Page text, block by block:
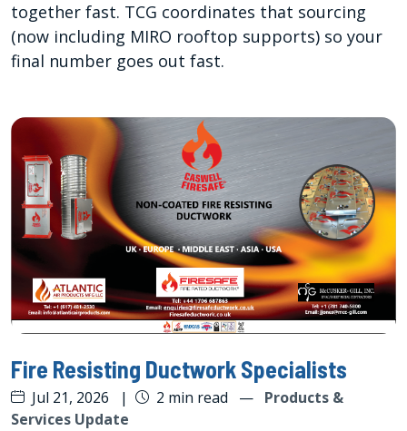
together fast. TCG coordinates that sourcing
(now including MIRO rooftop supports) so your
final number goes out fast.
Fire Resisting Ductwork Specialists
Jul 21, 2026 | 2 min read — Products &
Services Update